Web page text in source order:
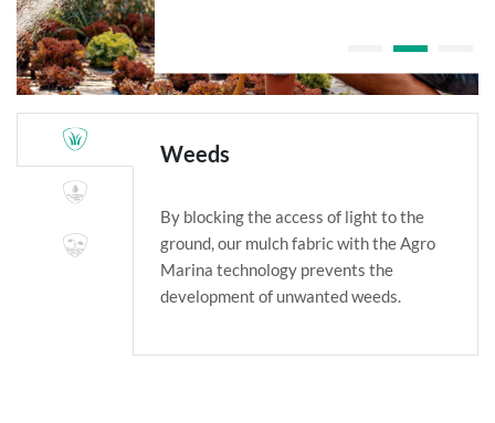
Weeds
By blocking the access of light to the
ground, our mulch fabric with the Agro
Marina technology prevents the
development of unwanted weeds.